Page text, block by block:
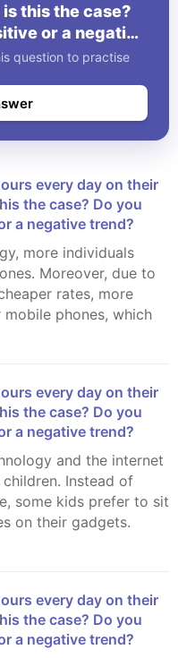
this the case?
or a negative
question to practise
the case? Do you
a negative trend?
Moreover, due to
rates, more
phones, which
the case? Do you
a negative trend?
Instead of
some kids prefer to sit
on their gadgets.
the case? Do you
a negative trend?